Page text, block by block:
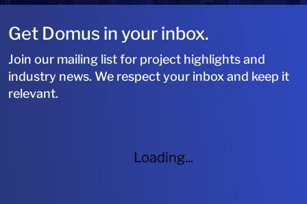
Get Domus in your inbox.
Join our mailing list for project highlights and
industry news. We respect your inbox and keep it
relevant.
Loading...